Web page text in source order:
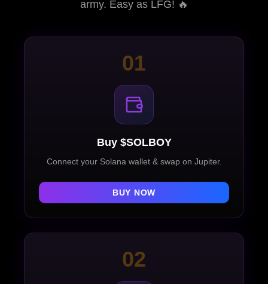
army. Easy as LFG! 🔥
01
Buy $SOLBOY
Connect your Solana wallet & swap on Jupiter.
BUY NOW
02